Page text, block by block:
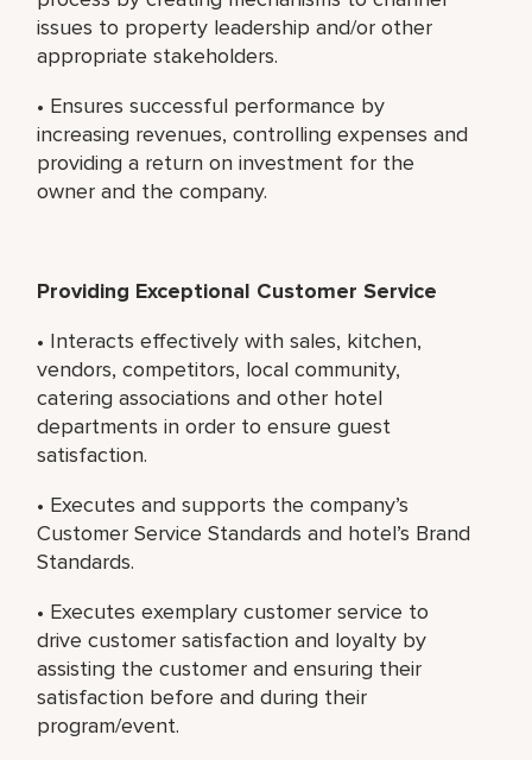
issues to property leadership and/or other
appropriate stakeholders.
• Ensures successful performance by
increasing revenues, controlling expenses and
providing a return on investment for the
owner and the company.
Providing Exceptional Customer Service
• Interacts effectively with sales, kitchen,
vendors, competitors, local community,
catering associations and other hotel
departments in order to ensure guest
satisfaction.
• Executes and supports the company’s
Customer Service Standards and hotel’s Brand
Standards.
• Executes exemplary customer service to
drive customer satisfaction and loyalty by
assisting the customer and ensuring their
satisfaction before and during their
program/event.